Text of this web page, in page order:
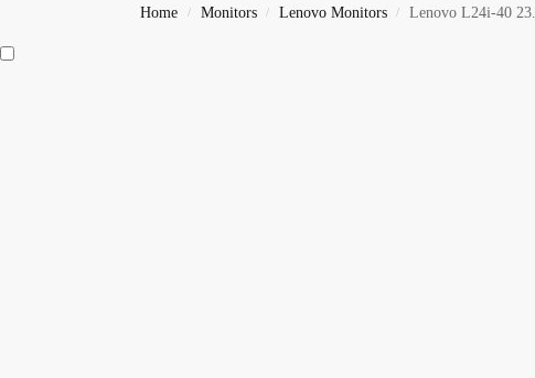
Home / Monitors / Lenovo Monitors / Lenovo L24i-40